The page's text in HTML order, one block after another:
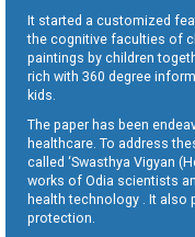
It started a customized
the cognitive faculties of
paintings by children
rich with 360 degree
kids.
The paper has been
healthcare. To address
called ‘Swasthya Vigyan
works of Odia scientists
health technology . It also
protection.